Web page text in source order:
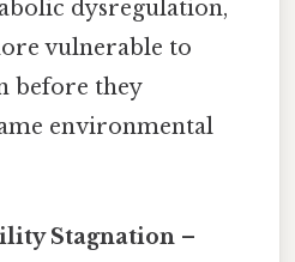
dysregulation,
vulnerable to
before they
environmental
Stagnation –